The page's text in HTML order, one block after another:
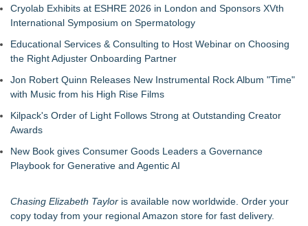
Cryolab Exhibits at ESHRE 2026 in London and Sponsors XVth
International Symposium on Spermatology
Educational Services & Consulting to Host Webinar on Choosing
the Right Adjuster Onboarding Partner
Jon Robert Quinn Releases New Instrumental Rock Album "Time"
with Music from his High Rise Films
Kilpack's Order of Light Follows Strong at Outstanding Creator
Awards
New Book gives Consumer Goods Leaders a Governance
Playbook for Generative and Agentic AI
Chasing Elizabeth Taylor is available now worldwide. Order your
copy today from your regional Amazon store for fast delivery.